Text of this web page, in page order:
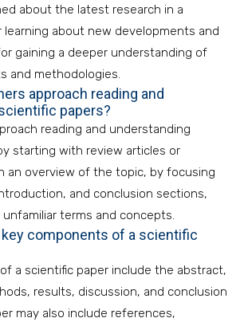
about the latest research in a
learning about new developments and
gaining a deeper understanding of
and methodologies.
approach reading and
papers?
reading and understanding
starting with review articles or
an overview of the topic, by focusing
and conclusion sections,
terms and concepts.
components of a scientific
a scientific paper include the abstract,
results, discussion, and conclusion
may also include references,